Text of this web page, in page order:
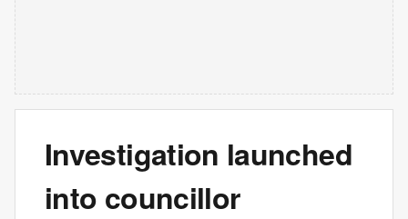
Investigation launched
into councillor